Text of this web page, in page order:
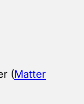
(Matter